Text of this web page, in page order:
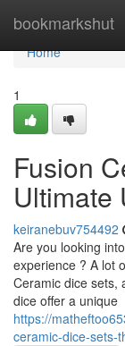
bookmarkshut
Home
Home
1
Fusion
Ultimate
keiranebuv754492
Are you looking
experience ? A lot
Ceramic dice sets,
dice offer a unique
https://
ceramic-dice-sets-